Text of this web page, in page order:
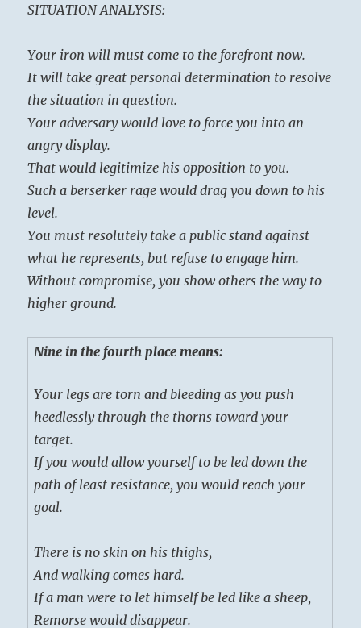
SITUATION ANALYSIS:
Your iron will must come to the forefront now.
It will take great personal determination to resolve
the situation in question.
Your adversary would love to force you into an
angry display.
That would legitimize his opposition to you.
Such a berserker rage would drag you down to his
level.
You must resolutely take a public stand against
what he represents, but refuse to engage him.
Without compromise, you show others the way to
higher ground.
Nine in the fourth place means:
Your legs are torn and bleeding as you push
heedlessly through the thorns toward your
target.
If you would allow yourself to be led down the
path of least resistance, you would reach your
goal.
There is no skin on his thighs,
And walking comes hard.
If a man were to let himself be led like a sheep,
Remorse would disappear.